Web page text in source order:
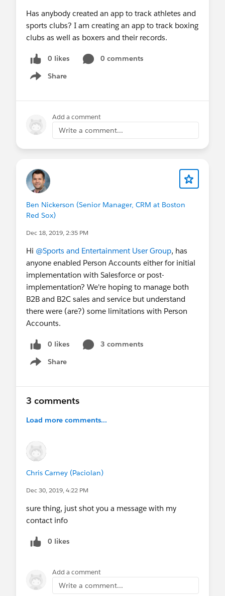
Has anybody created an app to track athletes and
sports clubs? I am creating an app to track boxing
clubs as well as boxers and their records.
0 likes
0 comments
Share
Show menu
Add a comment
Write a comment...
Ben Nickerson (Senior Manager, CRM at Boston
Red Sox)
Dec 18, 2019, 2:35 PM
Hi @Sports and Entertainment User Group, has
anyone enabled Person Accounts either for initial
implementation with Salesforce or post-
implementation? We're hoping to manage both
B2B and B2C sales and service but understand
there were (are?) some limitations with Person
Accounts.
0 likes
3 comments
Share
Show menu
3 comments
Load more comments...
Chris Carney (Paciolan)
Dec 30, 2019, 4:22 PM
sure thing, just shot you a message with my
contact info
0 likes
Add a comment
Write a comment...